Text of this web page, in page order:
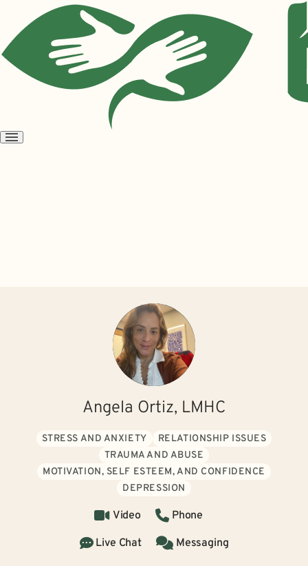
Open
Angela Ortiz, LMHC
STRESS AND ANXIETY
RELATIONSHIP ISSUES
TRAUMA AND ABUSE
MOTIVATION, SELF ESTEEM, AND CONFIDENCE
DEPRESSION
Video
Phone
Live Chat
Messaging